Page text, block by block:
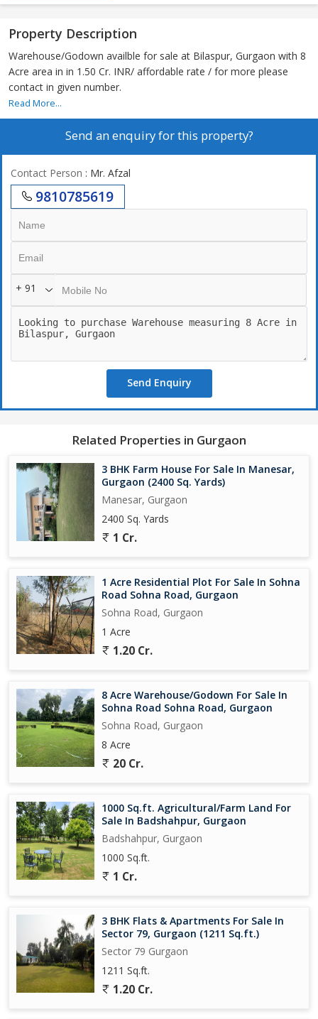
Property Description
Warehouse/Godown availble for sale at Bilaspur, Gurgaon with 8
Acre area in in 1.50 Cr. INR/ affordable rate / for more please
contact in given number.
Read More...
Send an enquiry for this property?
Contact Person : Mr. Afzal
9810785619
+ 91
Send Enquiry
Related Properties in Gurgaon
3 BHK Farm House For Sale In Manesar,
Gurgaon (2400 Sq. Yards)
Manesar, Gurgaon
2400 Sq. Yards
1 Cr.
1 Acre Residential Plot For Sale In Sohna
Road Sohna Road, Gurgaon
Sohna Road, Gurgaon
1 Acre
1.20 Cr.
8 Acre Warehouse/Godown For Sale In
Sohna Road Sohna Road, Gurgaon
Sohna Road, Gurgaon
8 Acre
20 Cr.
1000 Sq.ft. Agricultural/Farm Land For
Sale In Badshahpur, Gurgaon
Badshahpur, Gurgaon
1000 Sq.ft.
1 Cr.
3 BHK Flats & Apartments For Sale In
Sector 79, Gurgaon (1211 Sq.ft.)
Sector 79 Gurgaon
1211 Sq.ft.
1.20 Cr.